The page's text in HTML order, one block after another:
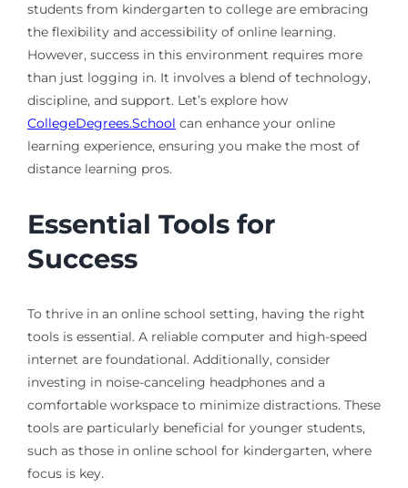
students from kindergarten to college are embracing
the flexibility and accessibility of online learning.
However, success in this environment requires more
than just logging in. It involves a blend of technology,
discipline, and support. Let’s explore how
CollegeDegrees.School can enhance your online
learning experience, ensuring you make the most of
distance learning pros.
Essential Tools for
Success
To thrive in an online school setting, having the right
tools is essential. A reliable computer and high-speed
internet are foundational. Additionally, consider
investing in noise-canceling headphones and a
comfortable workspace to minimize distractions. These
tools are particularly beneficial for younger students,
such as those in online school for kindergarten, where
focus is key.